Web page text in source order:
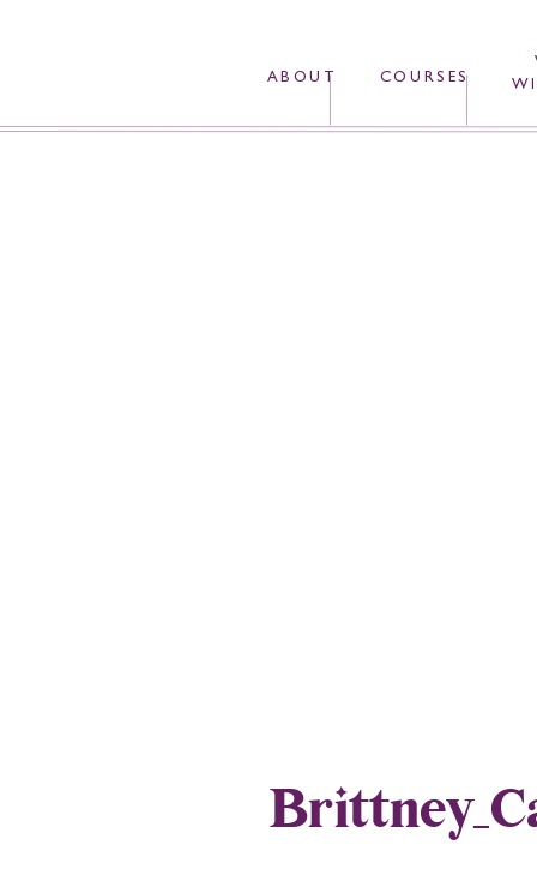
ABOUT COURSES